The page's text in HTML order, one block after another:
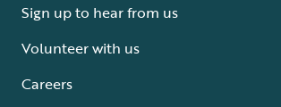
Sign up to hear from us
Volunteer with us
Careers